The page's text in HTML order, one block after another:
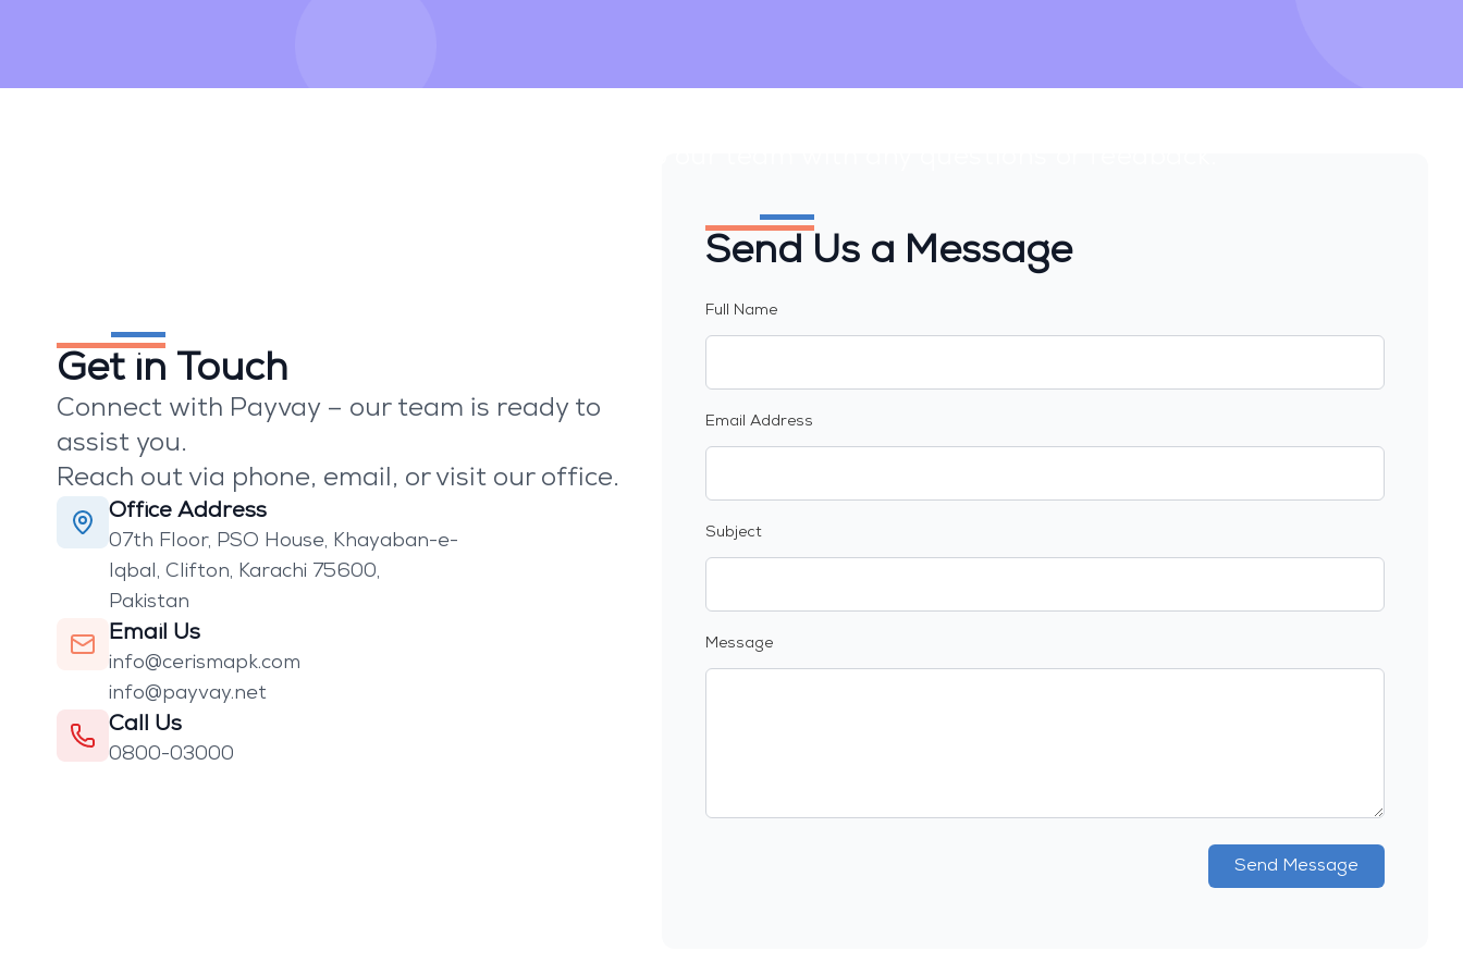
Get in Touch
Connect with Payvay – our team is ready to
assist you.
Reach out via phone, email, or visit our office.
Office Address
07th Floor, PSO House, Khayaban-e-
Iqbal, Clifton, Karachi 75600,
Pakistan
Email Us
info@cerismapk.com
info@payvay.net
Call Us
0800-03000
Send Us a Message
Full Name
Email Address
Subject
Message
Send Message